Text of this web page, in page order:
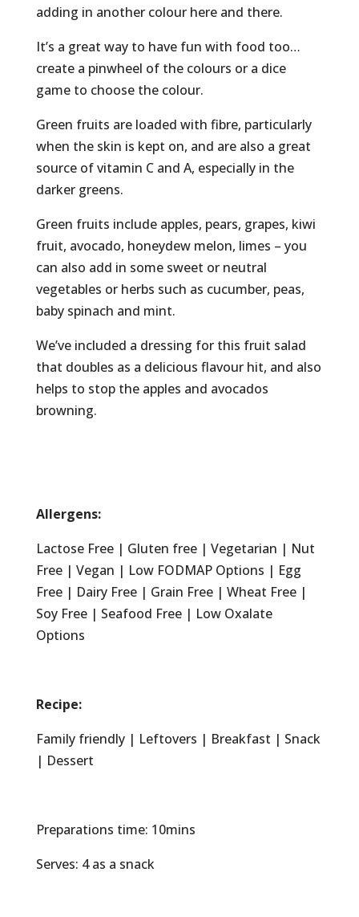
adding in another colour here and there.
It’s a great way to have fun with food too…
create a pinwheel of the colours or a dice
game to choose the colour.
Green fruits are loaded with fibre, particularly
when the skin is kept on, and are also a great
source of vitamin C and A, especially in the
darker greens.
Green fruits include apples, pears, grapes, kiwi
fruit, avocado, honeydew melon, limes – you
can also add in some sweet or neutral
vegetables or herbs such as cucumber, peas,
baby spinach and mint.
We’ve included a dressing for this fruit salad
that doubles as a delicious flavour hit, and also
helps to stop the apples and avocados
browning.
Allergens:
Lactose Free | Gluten free | Vegetarian | Nut
Free | Vegan | Low FODMAP Options | Egg
Free | Dairy Free | Grain Free | Wheat Free |
Soy Free | Seafood Free | Low Oxalate
Options
Recipe:
Family friendly | Leftovers | Breakfast | Snack
| Dessert
Preparations time: 10mins
Serves: 4 as a snack